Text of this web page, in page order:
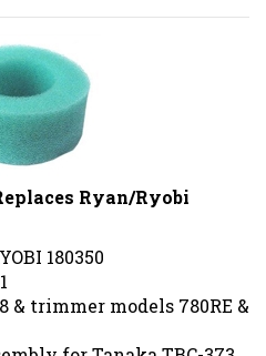
Ryan/Ryobi
180350
& trimmer models 780RE &
for Tanaka TBC-373